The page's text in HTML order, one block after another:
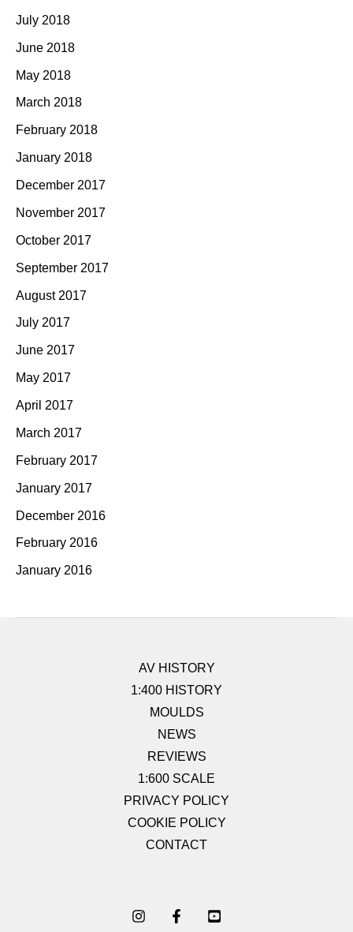
July 2018
June 2018
May 2018
March 2018
February 2018
January 2018
December 2017
November 2017
October 2017
September 2017
August 2017
July 2017
June 2017
May 2017
April 2017
March 2017
February 2017
January 2017
December 2016
February 2016
January 2016
AV HISTORY
1:400 HISTORY
MOULDS
NEWS
REVIEWS
1:600 SCALE
PRIVACY POLICY
COOKIE POLICY
CONTACT